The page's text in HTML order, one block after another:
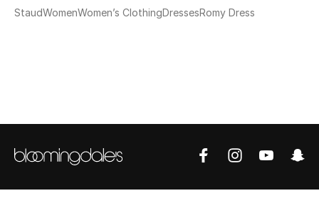
Fine Jewelry
StaudWomenWomen’s ClothingDressesRomy Dress